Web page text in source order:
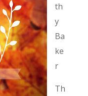
th
y
Ba
ke
r
Th